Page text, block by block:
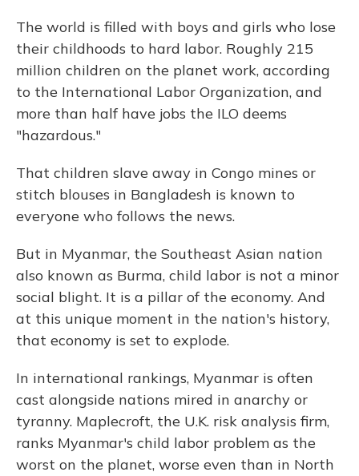
The world is filled with boys and girls who lose
their childhoods to hard labor. Roughly 215
million children on the planet work, according
to the International Labor Organization, and
more than half have jobs the ILO deems
"hazardous."
That children slave away in Congo mines or
stitch blouses in Bangladesh is known to
everyone who follows the news.
But in Myanmar, the Southeast Asian nation
also known as Burma, child labor is not a minor
social blight. It is a pillar of the economy. And
at this unique moment in the nation's history,
that economy is set to explode.
In international rankings, Myanmar is often
cast alongside nations mired in anarchy or
tyranny. Maplecroft, the U.K. risk analysis firm,
ranks Myanmar's child labor problem as the
worst on the planet, worse even than in North